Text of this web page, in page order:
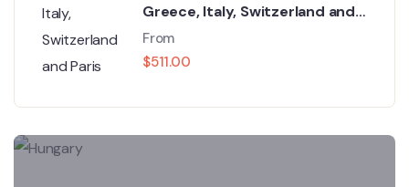
Greece, Italy, Switzerland and
Paris
From
$511.00